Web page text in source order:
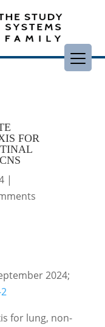
FOR
|
2024;
for lung, non-